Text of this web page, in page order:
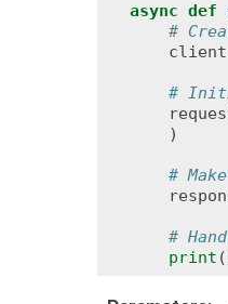
async def
#
client
#
)
#
#
print (